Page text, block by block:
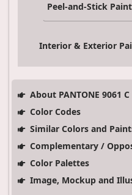
Peel-and-Stick
Interior & Exterior
About PANTONE 9061 C
Color Codes
Similar Colors and
Complementary /
Color Palettes
Image, Mockup and